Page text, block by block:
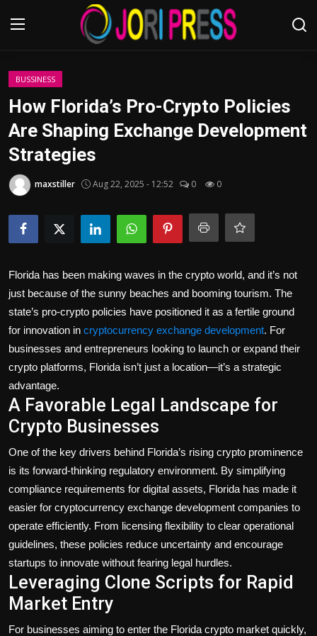
Login
Advertisement
Trending News
About us
Bussiness
Politics
Sport
Health
Tips and Tricks
BUSSINESS
How Florida’s Pro-Crypto Policies
Are Shaping Exchange Development
Strategies
maxstiller Aug 22, 2025 - 12:52 0 0
Florida has been making waves in the crypto world, and it’s not
just because of the sunny beaches and booming tourism. The
state’s pro-crypto policies have positioned it as a fertile ground
for innovation in cryptocurrency exchange development. For
businesses and entrepreneurs looking to launch or expand their
crypto platforms, Florida isn’t just a location—it’s a strategic
advantage.
A Favorable Legal Landscape for
Crypto Businesses
One of the key drivers behind Florida’s rising crypto prominence
is its forward-thinking regulatory environment. By simplifying
compliance requirements for digital assets, Florida has made it
easier for cryptocurrency exchange development companies to
operate efficiently. From licensing flexibility to clear operational
guidelines, these policies reduce uncertainty and encourage
startups to innovate without fearing legal hurdles.
Leveraging Clone Scripts for Rapid
Market Entry
For businesses aiming to enter the Florida crypto market quickly,